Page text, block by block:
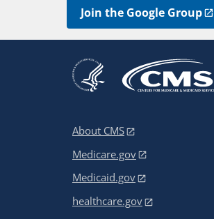
Join the Google Group
About CMS
Medicare.gov
Medicaid.gov
healthcare.gov